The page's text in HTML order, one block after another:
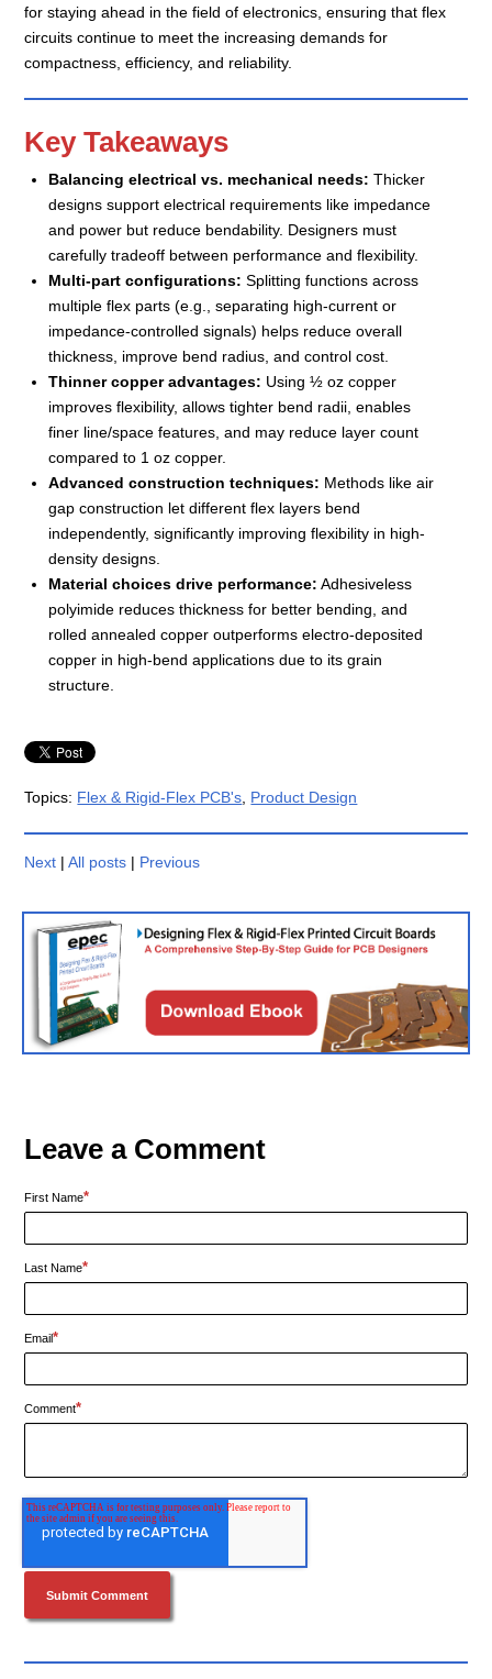
for staying ahead in the field of electronics, ensuring that flex
circuits continue to meet the increasing demands for
compactness, efficiency, and reliability.
Key Takeaways
Balancing electrical vs. mechanical needs: Thicker
designs support electrical requirements like impedance
and power but reduce bendability. Designers must
carefully tradeoff between performance and flexibility.
Multi-part configurations: Splitting functions across
multiple flex parts (e.g., separating high-current or
impedance-controlled signals) helps reduce overall
thickness, improve bend radius, and control cost.
Thinner copper advantages: Using ½ oz copper
improves flexibility, allows tighter bend radii, enables
finer line/space features, and may reduce layer count
compared to 1 oz copper.
Advanced construction techniques: Methods like air
gap construction let different flex layers bend
independently, significantly improving flexibility in high-
density designs.
Material choices drive performance: Adhesiveless
polyimide reduces thickness for better bending, and
rolled annealed copper outperforms electro-deposited
copper in high-bend applications due to its grain
structure.
Topics: Flex & Rigid-Flex PCB's Product Design
Next |All posts | Previous
Leave a Comment
First Name*
Last Name*
Email*
Comment*